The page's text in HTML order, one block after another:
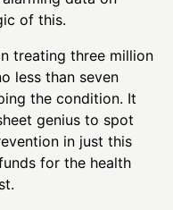
of this.
treating three million
less than seven
the condition. It
genius to spot
in just this
for the health